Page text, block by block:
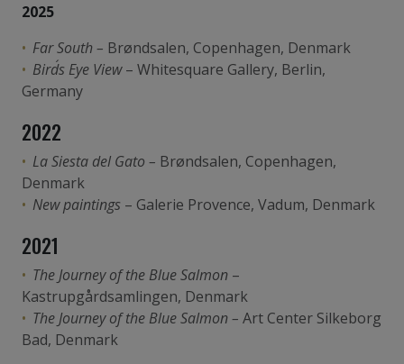
2025
Far South – Brøndsalen, Copenhagen, Denmark
Bird´s Eye View– Whitesquare Gallery, Berlin,
Germany
2022
La Siesta del Gato – Brøndsalen, Copenhagen,
Denmark
New paintings – Galerie Provence, Vadum, Denmark
2021
The Journey of the Blue Salmon –
Kastrupgårdsamlingen, Denmark
The Journey of the Blue Salmon – Art Center Silkeborg
Bad, Denmark